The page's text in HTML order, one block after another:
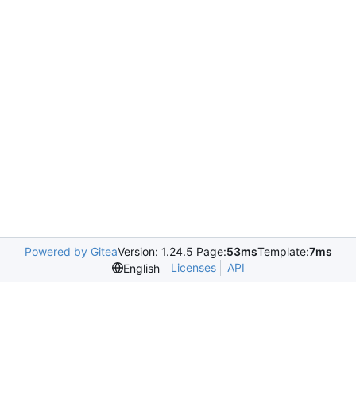
Powered by GiteaVersion: 1.24.5 Page:53msTemplate:7ms
English
Licenses API